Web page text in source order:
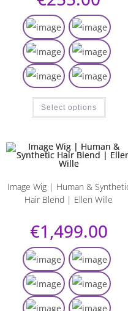
Select options
Image Wig | Human &
Hair Blend | Ellen Wille
€1,499.00